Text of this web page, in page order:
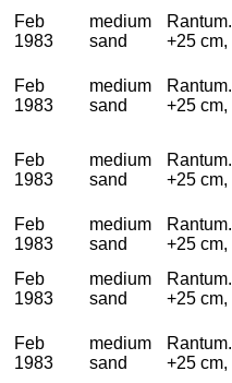
Feb
1983
medium
sand
+25
Feb
1983
medium
sand
+25
Feb
1983
medium
sand
+25
Feb
1983
medium
sand
+25
Feb
1983
medium
sand
+25
Feb
1983
medium
sand
+25